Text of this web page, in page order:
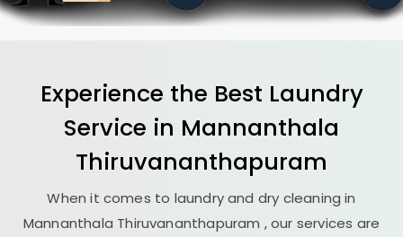
Experience the Best Laundry
Service in Mannanthala
Thiruvananthapuram
When it comes to laundry and dry cleaning in
Mannanthala Thiruvananthapuram , our services are